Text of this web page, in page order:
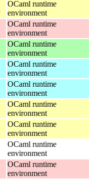
OCaml runtime
environment
OCaml runtime
environment
OCaml runtime
environment
OCaml runtime
environment
OCaml runtime
environment
OCaml runtime
environment
OCaml runtime
environment
OCaml runtime
environment
OCaml runtime
environment